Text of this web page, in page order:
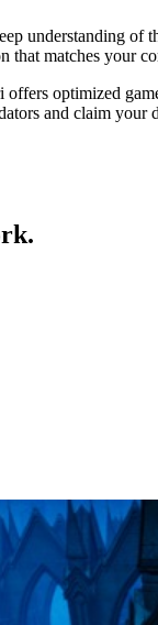
understanding of
that matches your
optimized
and claim